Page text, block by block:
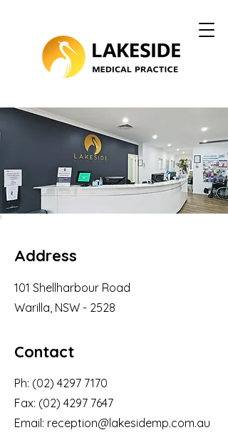
Address
101 Shellharbour Road
Warilla, NSW - 2528
Contact
Ph: (02) 4297 7170
Fax: (02) 4297 7647
Email: reception@lakesidemp.com.au